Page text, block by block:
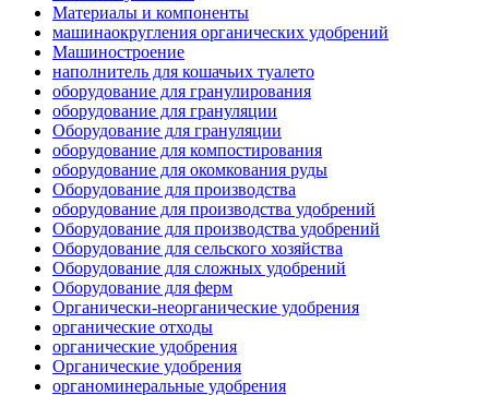
Материалы и компоненты
машинаокругления органических удобрений
Машиностроение
наполнитель для кошачьих туалето
оборудование для гранулирования
оборудование для грануляции
Оборудование для грануляции
оборудование для компостирования
оборудование для окомкования руды
Оборудование для производства
оборудование для производства удобрений
Оборудование для производства удобрений
Оборудование для сельского хозяйства
Оборудование для сложных удобрений
Оборудование для ферм
Органически-неорганические удобрения
органические отходы
органические удобрения
Органические удобрения
органоминеральные удобрения